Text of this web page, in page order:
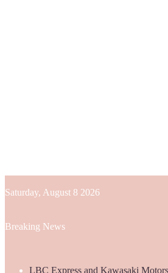
Saturday, August 8 2026
Breaking News
LBC Express and Kawasaki